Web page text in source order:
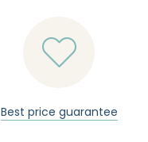

Best price guarantee